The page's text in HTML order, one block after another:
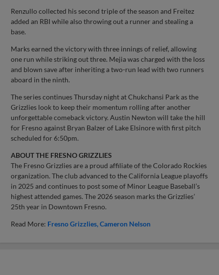
Renzullo collected his second triple of the season and Freitez
added an RBI while also throwing out a runner and stealing a
base.
Marks earned the victory with three innings of relief, allowing
one run while striking out three. Mejia was charged with the loss
and blown save after inheriting a two-run lead with two runners
aboard in the ninth.
The series continues Thursday night at Chukchansi Park as the
Grizzlies look to keep their momentum rolling after another
unforgettable comeback victory. Austin Newton will take the hill
for Fresno against Bryan Balzer of Lake Elsinore with first pitch
scheduled for 6:50pm.
ABOUT THE FRESNO GRIZZLIES
The Fresno Grizzlies are a proud affiliate of the Colorado Rockies
organization. The club advanced to the California League playoffs
in 2025 and continues to post some of Minor League Baseball’s
highest attended games. The 2026 season marks the Grizzlies’
25th year in Downtown Fresno.
Read More: Fresno Grizzlies Cameron Nelson